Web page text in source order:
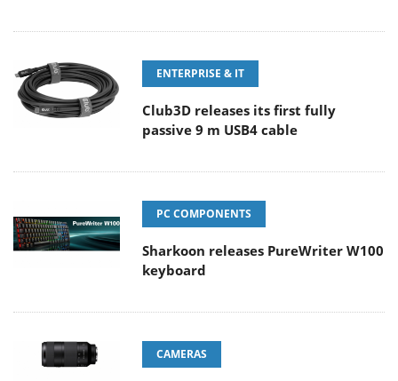
ENTERPRISE & IT
Club3D releases its first fully
passive 9 m USB4 cable
PC COMPONENTS
Sharkoon releases PureWriter W100
keyboard
CAMERAS